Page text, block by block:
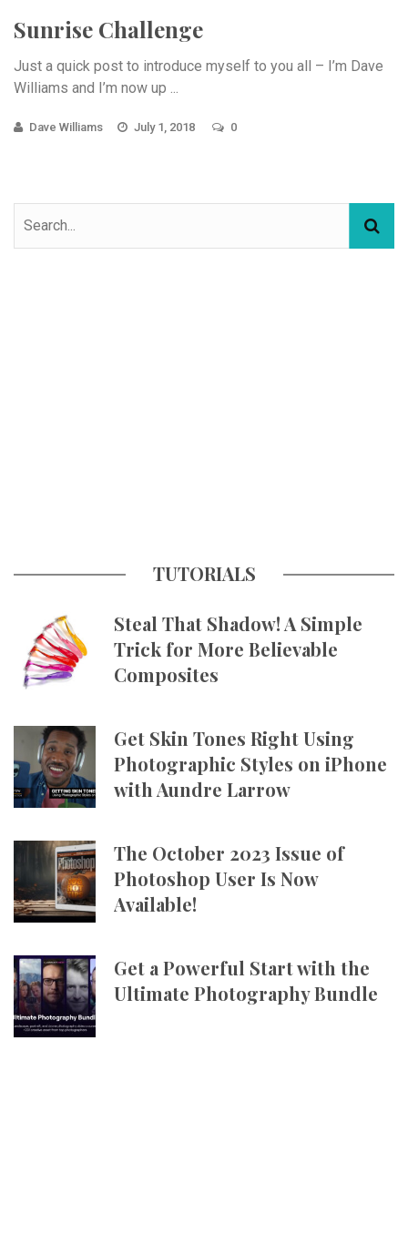
Sunrise Challenge
Just a quick post to introduce myself to you all – I’m Dave
Williams and I’m now up ...
Dave Williams July 1, 2018 0
TUTORIALS
Steal That Shadow! A Simple
Trick for More Believable
Composites
Get Skin Tones Right Using
Photographic Styles on iPhone
with Aundre Larrow
The October 2023 Issue of
Photoshop User Is Now
Available!
Get a Powerful Start with the
Ultimate Photography Bundle